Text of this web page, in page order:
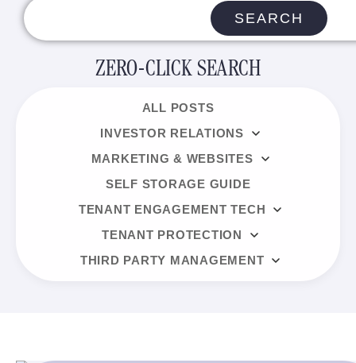
SEARCH
ZERO-CLICK SEARCH
ALL POSTS
INVESTOR RELATIONS
MARKETING & WEBSITES
SELF STORAGE GUIDE
TENANT ENGAGEMENT TECH
TENANT PROTECTION
THIRD PARTY MANAGEMENT